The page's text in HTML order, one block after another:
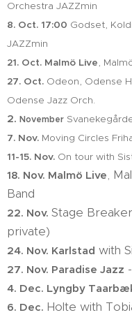
Orchestra JAZZmin
8. Oct. 17:00 Godset,
JAZZmin
21. Oct. Malmö Live,
27. Oct. Odeon, Odense
Odense Jazz Orch.
2. November
7. Nov. Moving Circles
11-15. Nov. On tour with
18. Nov. Malmö Live,
Band
22. Nov. Stage
private)
24. Nov. Karlstad with
27. Nov. Paradise Jazz
4. Dec. Lyngby
6. Dec. Holte with